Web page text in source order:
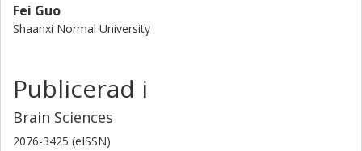
Fei Guo
Shaanxi Normal University
Publicerad i
Brain Sciences
2076-3425 (eISSN)